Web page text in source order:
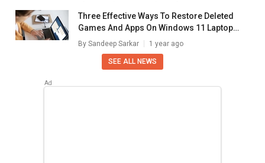
Three Effective Ways To Restore Deleted
Games And Apps On Windows 11 Laptops
And PC: How To Guide
By Sandeep Sarkar 1 year ago
SEE ALL NEWS